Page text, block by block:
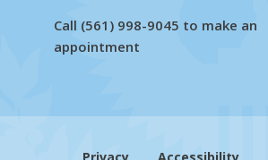
Call (561) 998-9045 to make an
appointment
Privacy Accessibility